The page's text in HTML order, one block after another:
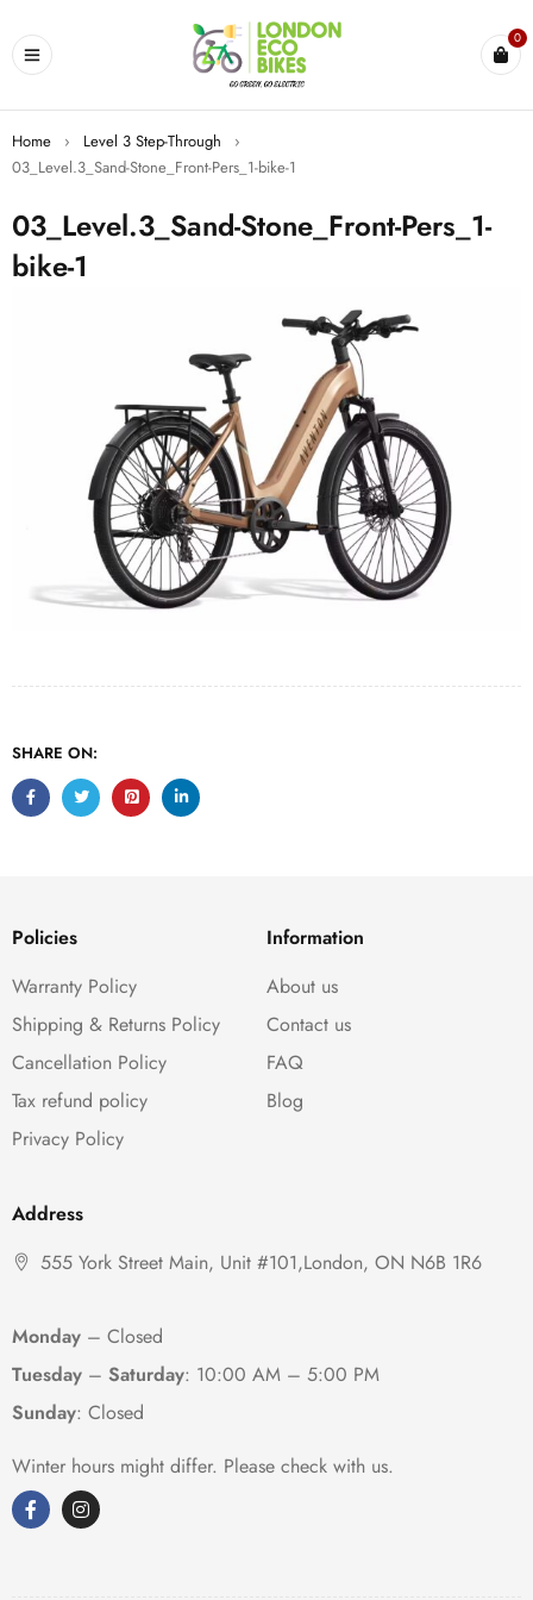
0
Home › Level 3 Step-Through
›
03_Level.3_Sand-Stone_Front-Pers_1-bike-1
03_Level.3_Sand-Stone_Front-Pers_1-
bike-1
SHARE ON:
Policies
Warranty Policy
Shipping & Returns Policy
Cancellation Policy
Tax refund policy
Privacy Policy
Information
About us
Contact us
FAQ
Blog
Address
555 York Street Main, Unit #101,London, ON N6B 1R6
Monday – Closed
Tuesday – Saturday: 10:00 AM – 5:00 PM
Sunday: Closed
Winter hours might differ. Please check with us.